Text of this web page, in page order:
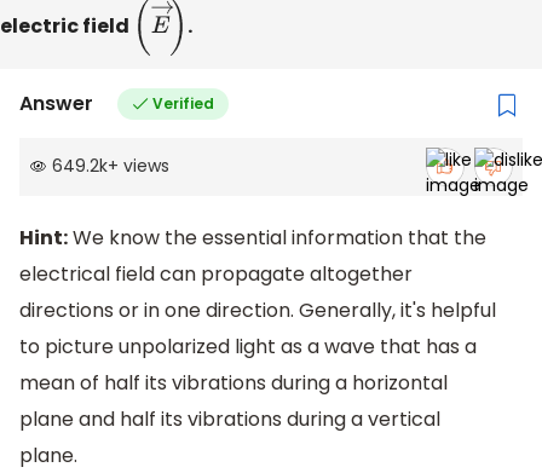
electric field ( E→ ) .
Answer Verified
649.2k+ views
Hint:We know the essential information that the
electrical field can propagate altogether
directions or in one direction. Generally, it's helpful
to picture unpolarized light as a wave that has a
mean of half its vibrations during a horizontal
plane and half its vibrations during a vertical
plane.